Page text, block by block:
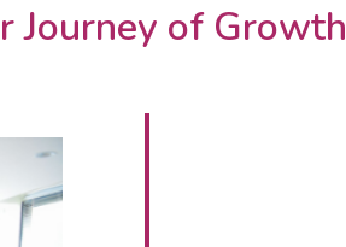
Journey of Growth